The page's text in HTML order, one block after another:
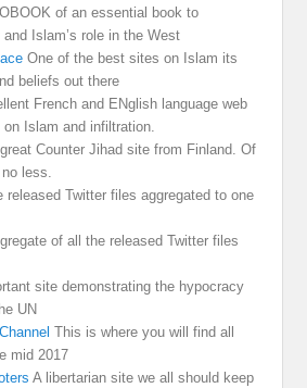
of an essential book to
Islam’s role in the West
One of the best sites on Islam its
beliefs out there
French and ENglish language web
Islam and infiltration.
Counter Jihad site from Finland. Of
less.
released Twitter files aggregated to one
of all the released Twitter files
site demonstrating the hypocracy
UN
This is where you will find all
mid 2017
A libertarian site we all should keep